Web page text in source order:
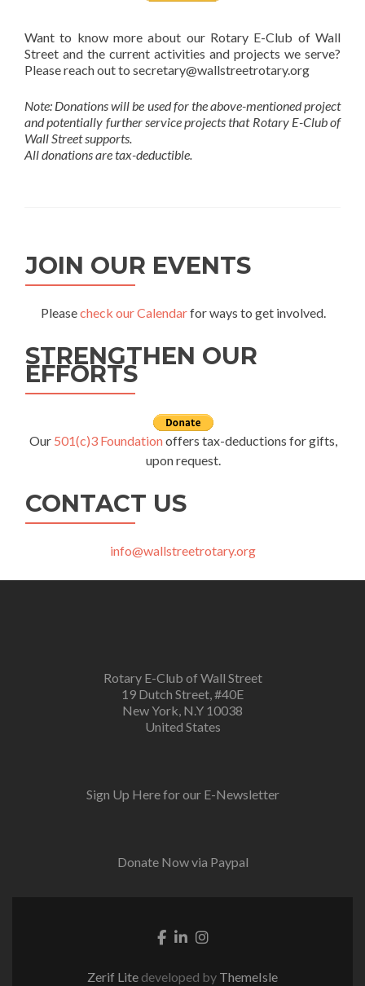
Want to know more about our Rotary E-Club of Wall
Street and the current activities and projects we serve?
Please reach out to secretary@wallstreetrotary.org
Note: Donations will be used for the above-mentioned project
and potentially further service projects that Rotary E-Club of
Wall Street supports.
All donations are tax-deductible.
JOIN OUR EVENTS
Pleasecheck our Calendarfor ways to get involved.
STRENGTHEN OUR
EFFORTS
Our 501(c)3 Foundationoffers tax-deductions for gifts,
upon request.
CONTACT US
info@wallstreetrotary.org
Rotary E-Club of Wall Street
19 Dutch Street, #40E
New York, N.Y 10038
United States
Sign Up Here for our E-Newsletter
Donate Now via Paypal
Facebook link
Linkedin link
Instagram link
Zerif Lite developed by ThemeIsle